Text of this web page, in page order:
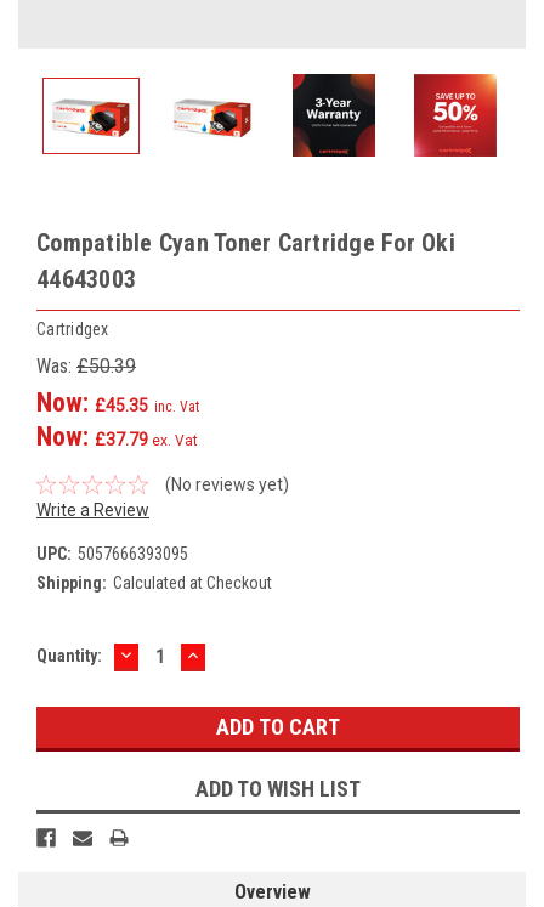
Compatible Cyan Toner Cartridge For Oki
44643003
Cartridgex
Was: £50.39
Now: £45.35 inc. Vat
Now: £37.79 ex. Vat
(No reviews yet)
Write a Review
UPC: 5057666393095
Shipping: Calculated at Checkout
Current
Quantity: DECREASE
QUANTITY:
INCREASE
QUANTITY:
ADD TO WISH LIST
Overview